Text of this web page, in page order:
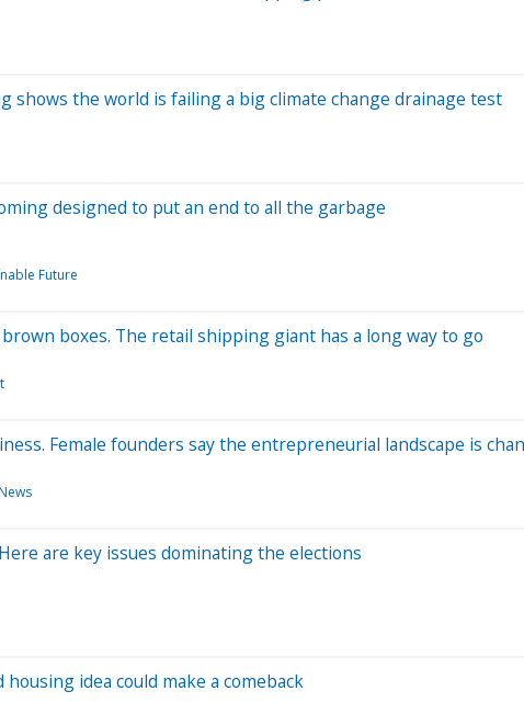
shows the world is failing a big climate change drainage test
designed to put an end to all the garbage
Future
boxes. The retail shipping giant has a long way to go
Female founders say the entrepreneurial landscape is
are key issues dominating the elections
idea could make a comeback